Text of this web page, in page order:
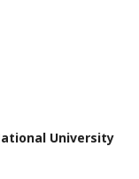
University